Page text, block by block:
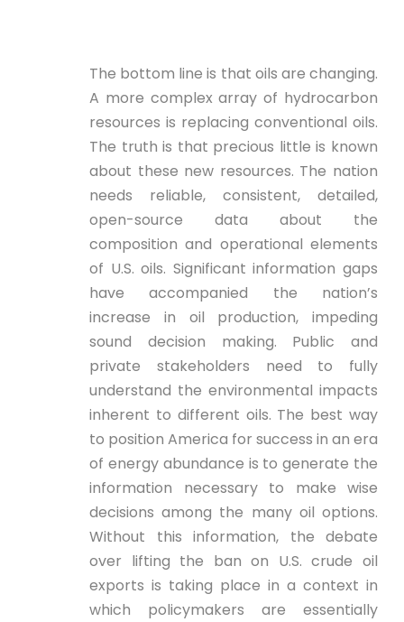
The bottom line is that oils are changing.
A more complex array of hydrocarbon
resources is replacing conventional oils.
The truth is that precious little is known
about these new resources. The nation
needs reliable, consistent, detailed,
open-source data about the
composition and operational elements
of U.S. oils. Significant information gaps
have accompanied the nation’s
increase in oil production, impeding
sound decision making. Public and
private stakeholders need to fully
understand the environmental impacts
inherent to different oils. The best way
to position America for success in an era
of energy abundance is to generate the
information necessary to make wise
decisions among the many oil options.
Without this information, the debate
over lifting the ban on U.S. crude oil
exports is taking place in a context in
which policymakers are essentially